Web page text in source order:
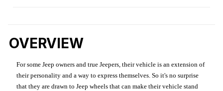
OVERVIEW
For some Jeep owners and true Jeepers, their vehicle is an extension of
their personality and a way to express themselves. So it's no surprise
that they are drawn to Jeep wheels that can make their vehicle stand